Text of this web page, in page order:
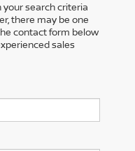
search criteria
there may be one
contact form below
sales